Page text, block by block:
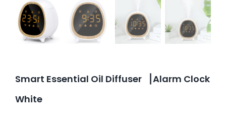
Smart Essential Oil Diffuser ▕ Alarm Clock
White